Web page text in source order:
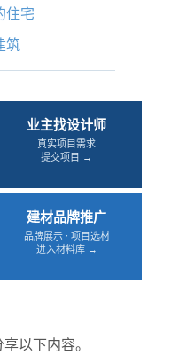
住宅
筑
业主找设计师
真实项目需求
提交项目 →
建材品牌推广
品牌展示 · 项目选材
进入材料库 →
以下内容。